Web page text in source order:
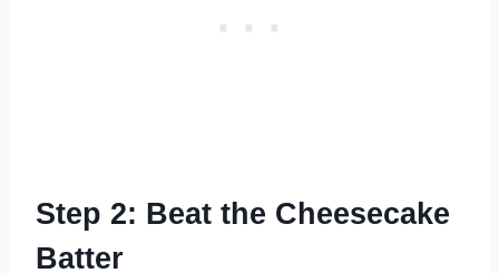
Step 2: Beat the Cheesecake
Batter